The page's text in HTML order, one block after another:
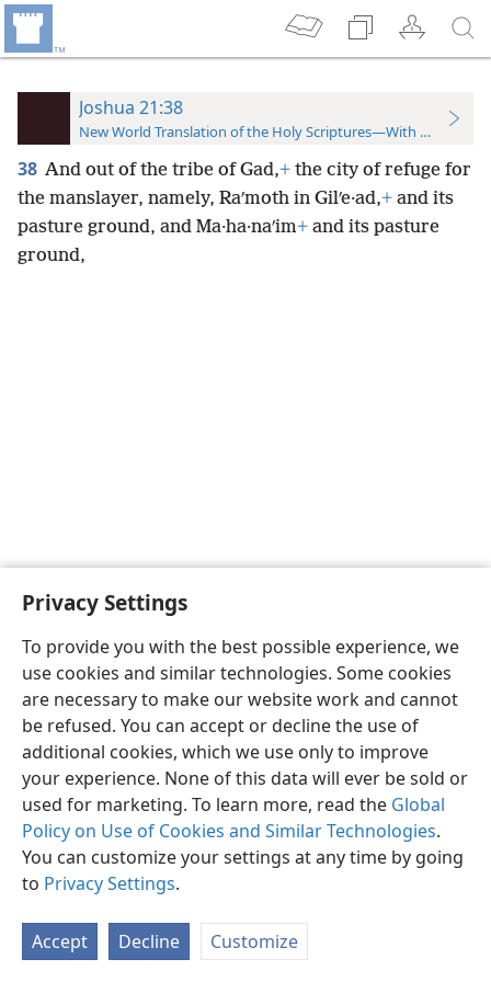
Privacy Settings
To provide you with the best possible experience, we
use cookies and similar technologies. Some cookies
are necessary to make our website work and cannot
be refused. You can accept or decline the use of
additional cookies, which we use only to improve
your experience. None of this data will ever be sold or
used for marketing. To learn more, read the Global
Policy on Use of Cookies and Similar Technologies.
You can customize your settings at any time by going
to Privacy Settings.
Accept Decline Customize
Joshua 21:38
New World Translation of the Holy Scriptures—With References
38 And out of the tribe of Gad,+ the city of refuge for
the manslayer, namely, Raʹmoth in Gilʹe·ad,+ and its
pasture ground, and Ma·ha·naʹim+ and its pasture
ground,
English Preferences
Copyright© 2026 Watch Tower Bible and Tract Society of Pennsylvania
Privacy Settings